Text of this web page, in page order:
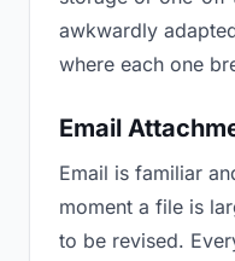
awkwardly
where each one
Email
Email is familiar
moment a file is
to be revised.